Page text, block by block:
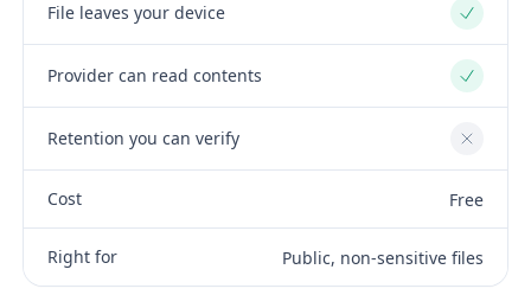
File leaves your device Yes
Provider can read contents Yes
Retention you can verify No
Cost Free
Right for Public, non-sensitive files